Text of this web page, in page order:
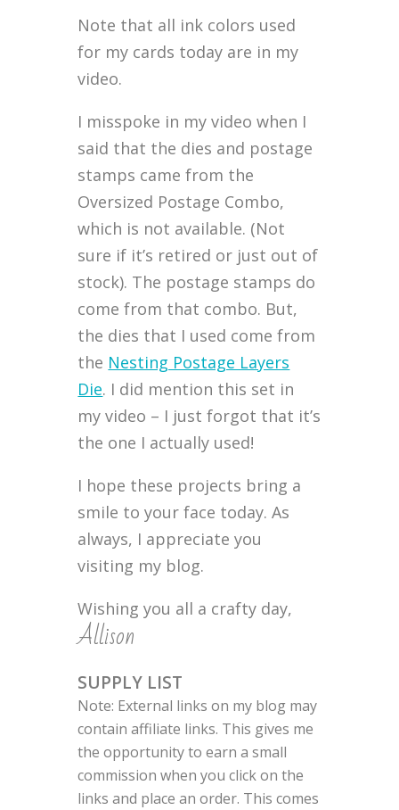
Note that all ink colors used
for my cards today are in my
video.
I misspoke in my video when I
said that the dies and postage
stamps came from the
Oversized Postage Combo,
which is not available. (Not
sure if it’s retired or just out of
stock). The postage stamps do
come from that combo. But,
the dies that I used come from
the Nesting Postage Layers
Die. I did mention this set in
my video – I just forgot that it’s
the one I actually used!
I hope these projects bring a
smile to your face today. As
always, I appreciate you
visiting my blog.
Wishing you all a crafty day,
Allison
SUPPLY LIST
Note: External links on my blog may
contain affiliate links. This gives me
the opportunity to earn a small
commission when you click on the
links and place an order. This comes